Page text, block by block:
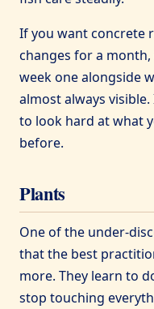
If you want concrete
changes for a
week one alongside
almost always
to look hard at what
before.
Plants
One of the under-
that the best
more. They learn to
stop touching